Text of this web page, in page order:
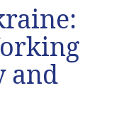
and